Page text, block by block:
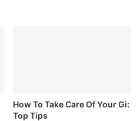
How To Take Care Of Your Gi:
Top Tips